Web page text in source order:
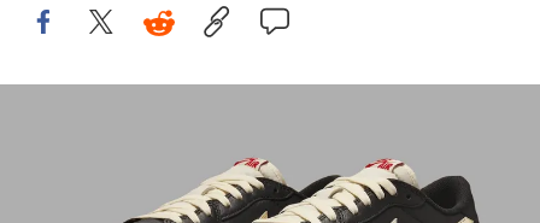
THIS POST CONTAINS AFFILIATE LINKS. PLEASE READ OUR
DISCLOSURE POLICY.